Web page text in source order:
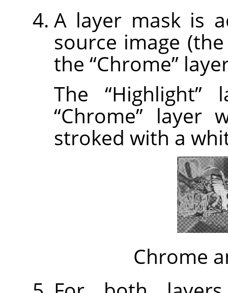
A layer mask is
source image
the “Chrome”
The “Highlight”
“Chrome” layer
stroked with a
Chrome